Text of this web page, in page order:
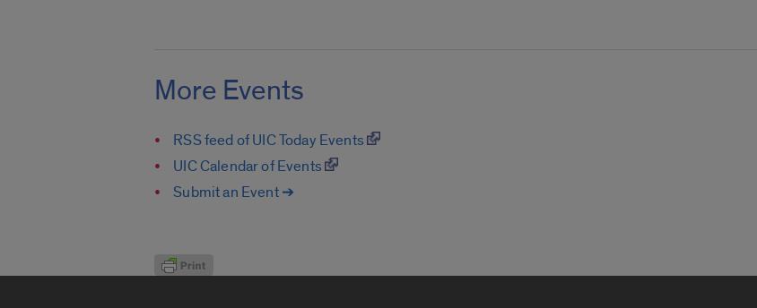
More Events
RSS feed of UIC Today Events
UIC Calendar of Events
Submit an Event ➔